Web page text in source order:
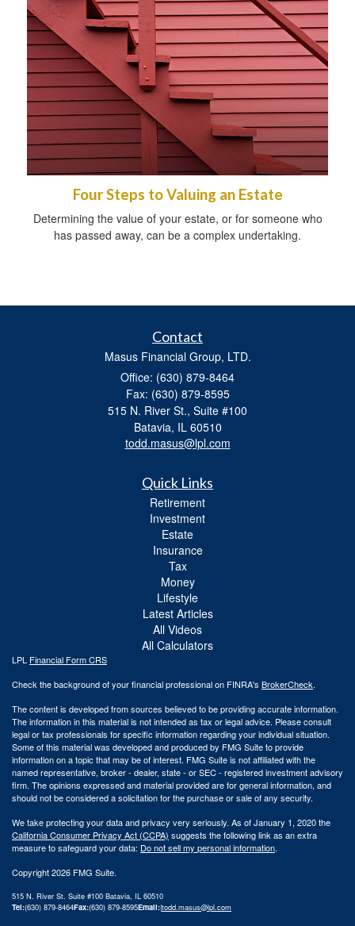
Four Steps to Valuing an Estate
Determining the value of your estate, or for someone who
has passed away, can be a complex undertaking.
Contact
Masus Financial Group, LTD.
Office: (630) 879-8464
Fax: (630) 879-8595
515 N. River St., Suite #100
Batavia, IL 60510
todd.masus@lpl.com
Quick Links
Retirement
Investment
Estate
Insurance
Tax
Money
Lifestyle
Latest Articles
All Videos
All Calculators
LPL Financial Form CRS
Check the background of your financial professional on FINRA's BrokerCheck.
The content is developed from sources believed to be providing accurate information.
The information in this material is not intended as tax or legal advice. Please consult
legal or tax professionals for specific information regarding your individual situation.
Some of this material was developed and produced by FMG Suite to provide
information on a topic that may be of interest. FMG Suite is not affiliated with the
named representative, broker - dealer, state - or SEC - registered investment advisory
firm. The opinions expressed and material provided are for general information, and
should not be considered a solicitation for the purchase or sale of any security.
We take protecting your data and privacy very seriously. As of January 1, 2020 the
California Consumer Privacy Act (CCPA) suggests the following link as an extra
measure to safeguard your data: Do not sell my personal information.
Copyright 2026 FMG Suite.
515 N. River St. Suite #100 Batavia, IL 60510
Tel:(630) 879-8464Fax:(630) 879-8595Email:|todd.masus@lpl.com